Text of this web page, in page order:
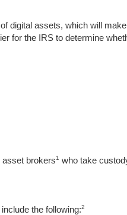
digital assets, which will
for the IRS to determine
asset brokers1 who take
the following:2